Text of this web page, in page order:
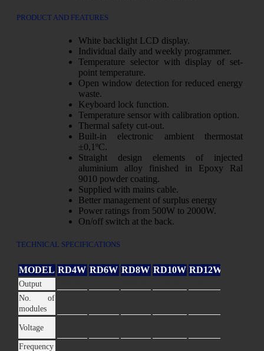
PRODUCT AND FEATURES
White backlight LCD display.
Individual daily and weekly programmer.
Temperature selector with display of set-
point temperature.
Open window detection for reduced energy
waste.
Keyboard lock function.
Temperature sensor with calibration option.
Thermal safety cut-out.
Built-in electronic ambient thermostat
±0,1ºC.
Straight design elements of injected
aluminium alloy finished in Epoxy Ral
9010 powder coating.
Supplied with mains cable.
Better management of surplus energy
Power ratings from 500W to 2000W.
On/off switch at the back.
TECHNICAL SPECIFICATIONS
MODEL RD4W RD6W RD8W RD10W RD12W
Output
No. of
modules
Voltage
Frequency